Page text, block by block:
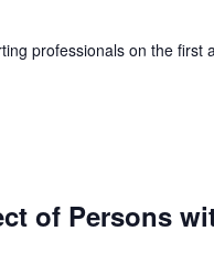
professionals on the first
of Persons